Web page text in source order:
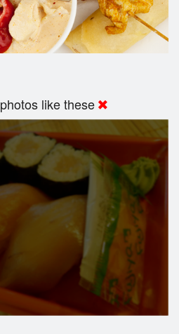
photos like these